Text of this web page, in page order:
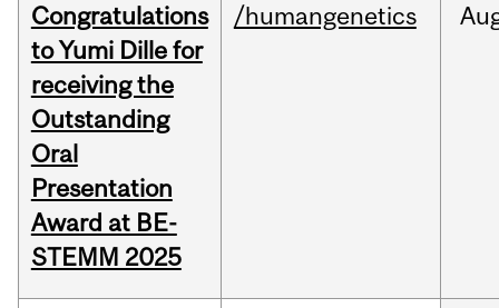
Congratulations
to Yumi Dille for
receiving the
Outstanding
Oral
Presentation
Award at BE-
STEMM 2025
/humangenetics